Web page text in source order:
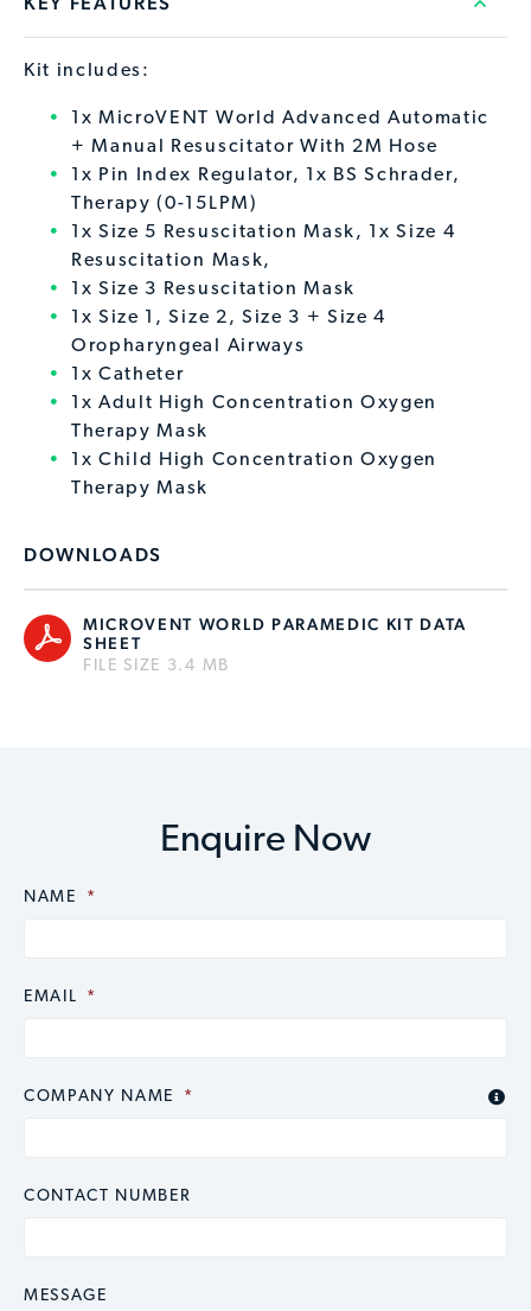
Kit includes:
1x MicroVENT World Advanced Automatic
+ Manual Resuscitator With 2M Hose
1x Pin Index Regulator, 1x BS Schrader,
Therapy (0-15LPM)
1x Size 5 Resuscitation Mask, 1x Size 4
Resuscitation Mask,
1x Size 3 Resuscitation Mask
1x Size 1, Size 2, Size 3 + Size 4
Oropharyngeal Airways
1x Catheter
1x Adult High Concentration Oxygen
Therapy Mask
1x Child High Concentration Oxygen
Therapy Mask
DOWNLOADS
MICROVENT WORLD PARAMEDIC KIT DATA
SHEET
FILE SIZE 3.4 MB
Enquire Now
NAME *
EMAIL *
COMPANY NAME * 
CONTACT NUMBER
MESSAGE
CAPTCHA